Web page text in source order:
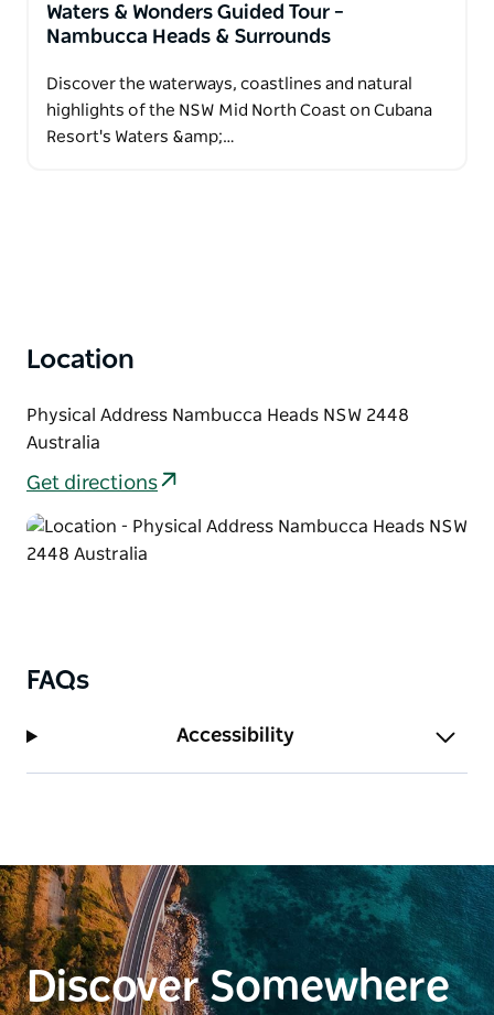
Waters & Wonders Guided Tour –
Nambucca Heads & Surrounds
Discover the waterways, coastlines and natural
highlights of the NSW Mid North Coast on Cubana
Resort's Waters &amp;…
Location
Physical Address Nambucca Heads NSW 2448
Australia
Get directions
FAQs
Accessibility
Discover Somewhere